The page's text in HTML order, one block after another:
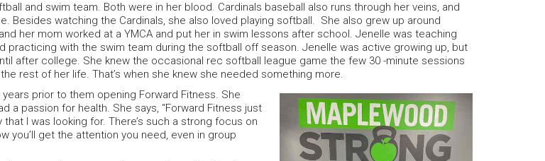
and swim team. Both were in her blood. Cardinals baseball also runs through her veins, and
Besides watching the Cardinals, she also loved playing softball. She also grew up around
her mom worked at a YMCA and put her in swim lessons after school. Jenelle was teaching
practicing with the swim team during the softball off season. Jenelle was active growing up, but
after college. She knew the occasional rec softball league game the few 30 -minute sessions
rest of her life. That’s when she knew she needed something more.
prior to them opening Forward Fitness. She
a passion for health. She says, “Forward Fitness just
I was looking for. There’s such a strong focus on
you’ll get the attention you need, even in group